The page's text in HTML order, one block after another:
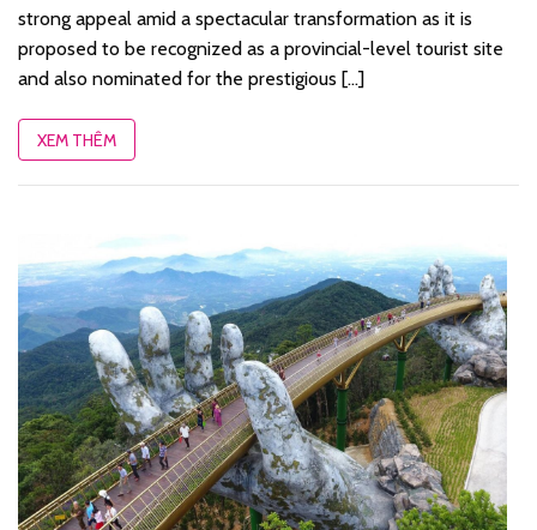
strong appeal amid a spectacular transformation as it is
proposed to be recognized as a provincial-level tourist site
and also nominated for the prestigious [...]
XEM THÊM